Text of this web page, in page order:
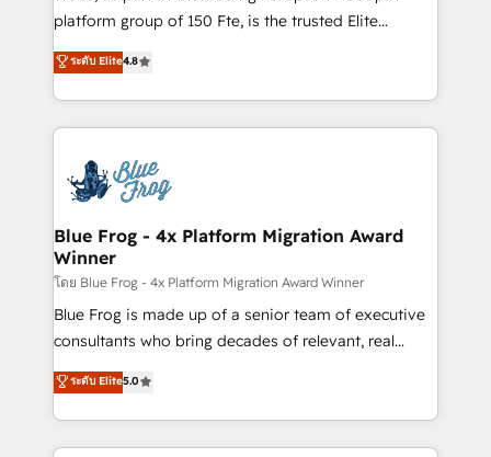
HubSpot Why us? - SIX HubSpot Accreditations -
CRM, Solutions Architecture, Onboarding , Data
Migration, Custom Integration & Platform
team of 25+ experts Contact us today to help you
get more from your investment in HubSpot.
platform group of 150 Fte, is the trusted Elite
HubSpot CRM Partner offering you a roadmap on
maximizing EBITDA and achieving Commercial
Excellence. With our targeted processes, we
strengthen your digital transformation and minimize
Implementation partner, we provide expertise to
drive your business forward. Since 2015 we are fully
dedicated to HubSpot and with an experienced
team (50+), we work with reputable companies in
B2B sectors such as manufacturing, SaaS and
business services. We prepare a customized
business case that demonstrates the value and
detailed financial rationale with a focus on ROI and
TCO. As a trusted extension of your team, we
ระดับ Elite4.8
Blue Frog - 4x Platform Migration Award
Winner
โดย Blue Frog - 4x Platform Migration Award Winner
Blue Frog is made up of a senior team of executive
consultants who bring decades of relevant, real
world experience to our client engagements. "Blue
Frog is a top, trusted partner in HubSpot's
ecosystem for a reason. Their team brings over a
decade of experience to the table, along with deep
ระดับ Elite5.0